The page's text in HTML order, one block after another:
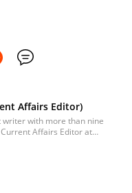
Affairs Editor)
writer with more than nine
Affairs Editor at
organisation. He is an active
Initiative (AEI). In March